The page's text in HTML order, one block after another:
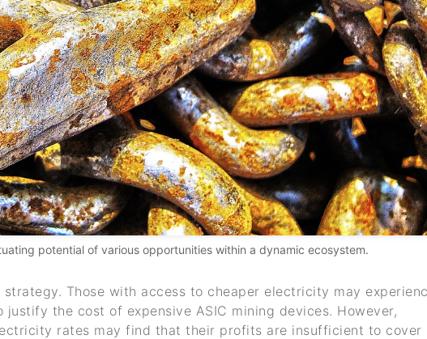
potential of various opportunities within a dynamic ecosystem.
Those with access to cheaper electricity may
the cost of expensive ASIC mining devices. However,
rates may find that their profits are insufficient to cover